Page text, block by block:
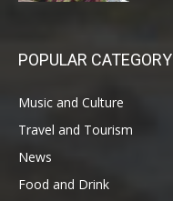
POPULAR CATEGORY
Music and Culture
Travel and Tourism
News
Food and Drink